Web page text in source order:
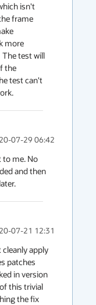
isn't
frame
more
test will
the
test can't
07-29 06:42
to me. No
and then
07-21 12:31
apply
patches
in version
this trivial
the fix